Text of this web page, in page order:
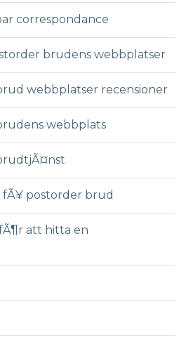
correspondance
brudens webbplatser
webbplatser recensioner
webbplats
postorder brud
att hitta en